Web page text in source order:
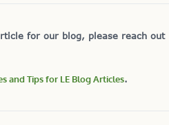
for our blog, please reach out
and Tips for LE Blog Articles.